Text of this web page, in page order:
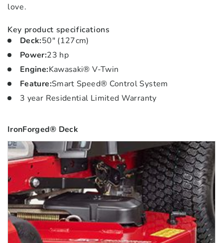
love.
Key product specifications
Deck:50″ (127cm)
Power:23 hp
Engine:Kawasaki® V-Twin
Feature:Smart Speed® Control System
3 year Residential Limited Warranty
IronForged® Deck